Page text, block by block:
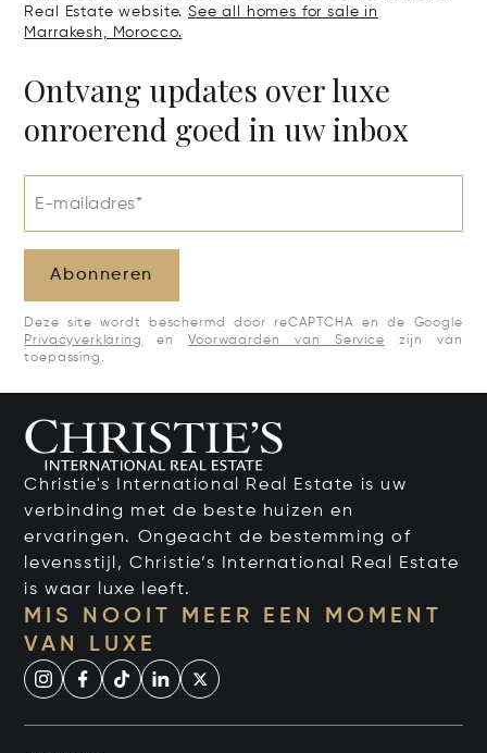
Real Estate website.See all homes for sale in
Marrakesh, Morocco.
Ontvang updates over luxe
onroerend goed in uw inbox
E-mailadres*
Abonneren
Deze site wordt beschermd door reCAPTCHA en de Google
Privacyverklaring
enVoorwaarden van Service zijn van
toepassing.
Christie's International Real Estate is uw
verbinding met de beste huizen en
ervaringen. Ongeacht de bestemming of
levensstijl, Christie’s International Real Estate
is waar luxe leeft.
MIS NOOIT MEER EEN MOMENT
VAN LUXE